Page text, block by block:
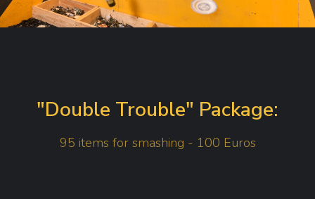
"Double Trouble" Package:
95 items for smashing - 100 Euros